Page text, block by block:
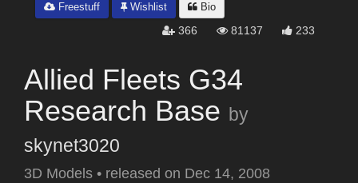
Freestuff
Wishlist Bio
366 81137 233
Allied Fleets G34
Research Base by
skynet3020
3D Models • released on Dec 14, 2008